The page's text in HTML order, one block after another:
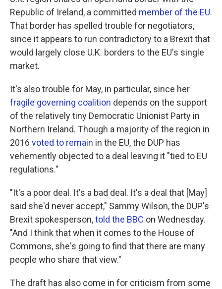
Republic of Ireland, a committed member of the EU.
That border has spelled trouble for negotiators,
since it appears to run contradictory to a Brexit that
would largely close U.K. borders to the EU's single
market.
It's also trouble for May, in particular, since her
fragile governing coalition depends on the support
of the relatively tiny Democratic Unionist Party in
Northern Ireland. Though a majority of the region in
2016 voted to remain in the EU, the DUP has
vehemently objected to a deal leaving it "tied to EU
regulations."
"It's a poor deal. It's a bad deal. It's a deal that [May]
said she'd never accept," Sammy Wilson, the DUP's
Brexit spokesperson,told the BBC on Wednesday.
"And I think that when it comes to the House of
Commons, she's going to find that there are many
people who share that view."
The draft has also come in for criticism from some